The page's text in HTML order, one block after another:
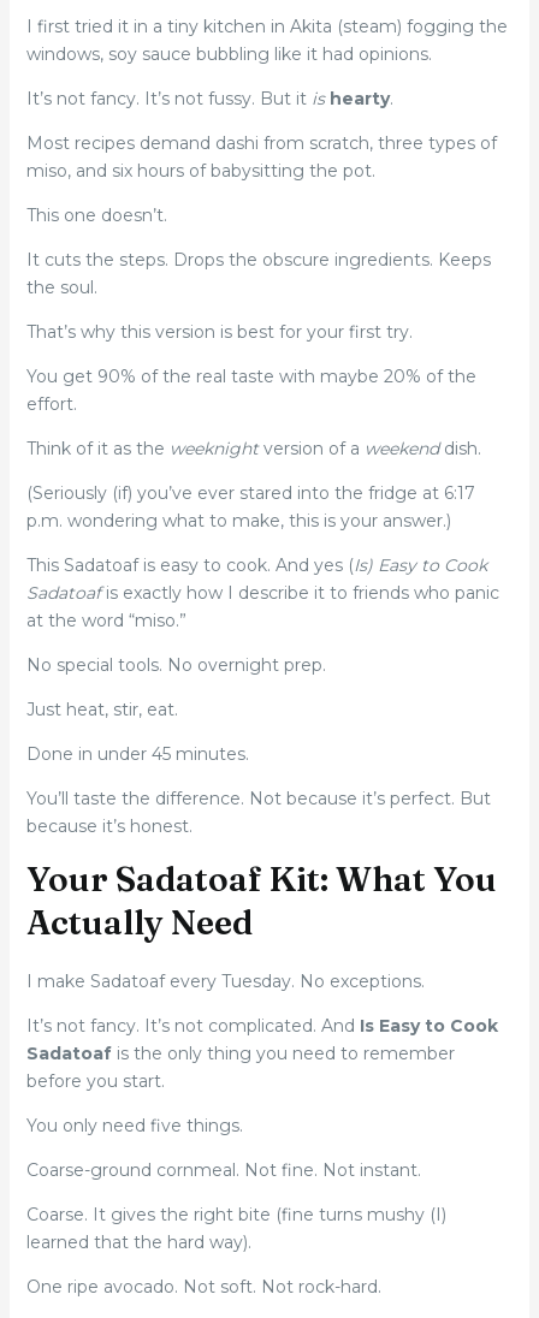
I first tried it in a tiny kitchen in Akita (steam) fogging the
windows, soy sauce bubbling like it had opinions.
It’s not fancy. It’s not fussy. But it is hearty.
Most recipes demand dashi from scratch, three types of
miso, and six hours of babysitting the pot.
This one doesn’t.
It cuts the steps. Drops the obscure ingredients. Keeps
the soul.
That’s why this version is best for your first try.
You get 90% of the real taste with maybe 20% of the
effort.
Think of it as the weeknightversion of a weekenddish.
(Seriously (if) you’ve ever stared into the fridge at 6:17
p.m. wondering what to make, this is your answer.)
This Sadatoaf is easy to cook. And yes (Is) Easy to Cook
Sadatoafis exactly how I describe it to friends who panic
at the word “miso.”
No special tools. No overnight prep.
Just heat, stir, eat.
Done in under 45 minutes.
You’ll taste the difference. Not because it’s perfect. But
because it’s honest.
Your Sadatoaf Kit: What You
Actually Need
I make Sadatoaf every Tuesday. No exceptions.
It’s not fancy. It’s not complicated. And Is Easy to Cook
Sadatoafis the only thing you need to remember
before you start.
You only need five things.
Coarse-ground cornmeal. Not fine. Not instant.
Coarse. It gives the right bite (fine turns mushy (I)
learned that the hard way).
One ripe avocado. Not soft. Not rock-hard.